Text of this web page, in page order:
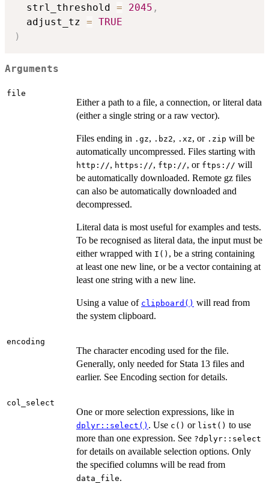
  strl_threshold
= 2045 ,
  adjust_tz
= TRUE
)
Arguments
file
Either a path to a file, a connection, or literal data
(either a single string or a raw vector).
Files ending in .gz, .bz2, .xz, or .zip will be
automatically uncompressed. Files starting with
⁠http://⁠, ⁠https://⁠, ⁠ftp://⁠, or ⁠ftps://⁠ will
be automatically downloaded. Remote gz files
can also be automatically downloaded and
decompressed.
Literal data is most useful for examples and tests.
To be recognised as literal data, the input must be
either wrapped with I() , be a string containing
at least one new line, or be a vector containing at
least one string with a new line.
Using a value of clipboard() will read from
the system clipboard.
encoding
The character encoding used for the file.
Generally, only needed for Stata 13 files and
earlier. See Encoding section for details.
col_select
One or more selection expressions, like in
dplyr::select() . Use c() or list() to use
more than one expression. See ?dplyr::select
for details on available selection options. Only
the specified columns will be read from
data_file.